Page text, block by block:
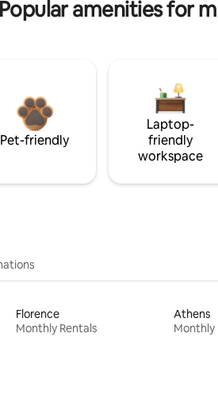
Popular amenities for
Pet-friendly
Laptop-
friendly
workspace
Florence
Monthly Rentals
Athens
Monthly